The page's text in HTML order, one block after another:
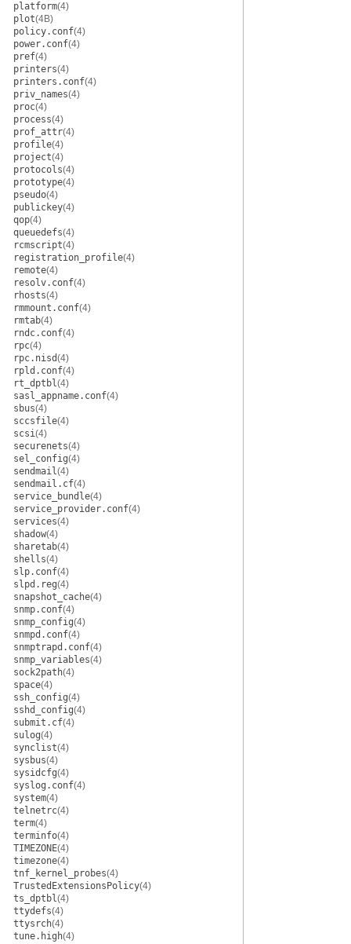
platform(4)
plot(4B)
policy.conf(4)
power.conf(4)
pref(4)
printers(4)
printers.conf(4)
priv_names(4)
proc(4)
process(4)
prof_attr(4)
profile(4)
project(4)
protocols(4)
prototype(4)
pseudo(4)
publickey(4)
qop(4)
queuedefs(4)
rcmscript(4)
registration_profile(4)
remote(4)
resolv.conf(4)
rhosts(4)
rmmount.conf(4)
rmtab(4)
rndc.conf(4)
rpc(4)
rpc.nisd(4)
rpld.conf(4)
rt_dptbl(4)
sasl_appname.conf(4)
sbus(4)
sccsfile(4)
scsi(4)
securenets(4)
sel_config(4)
sendmail(4)
sendmail.cf(4)
service_bundle(4)
service_provider.conf(4)
services(4)
shadow(4)
sharetab(4)
shells(4)
slp.conf(4)
slpd.reg(4)
snapshot_cache(4)
snmp.conf(4)
snmp_config(4)
snmpd.conf(4)
snmptrapd.conf(4)
snmp_variables(4)
sock2path(4)
space(4)
ssh_config(4)
sshd_config(4)
submit.cf(4)
sulog(4)
synclist(4)
sysbus(4)
sysidcfg(4)
syslog.conf(4)
system(4)
telnetrc(4)
term(4)
terminfo(4)
TIMEZONE(4)
timezone(4)
tnf_kernel_probes(4)
TrustedExtensionsPolicy(4)
ts_dptbl(4)
ttydefs(4)
ttysrch(4)
tune.high(4)